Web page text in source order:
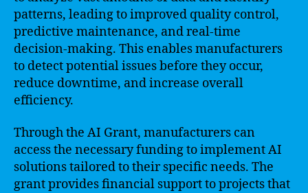
patterns, leading to improved quality control,
predictive maintenance, and real-time
decision-making. This enables manufacturers
to detect potential issues before they occur,
reduce downtime, and increase overall
efficiency.
Through the AI Grant, manufacturers can
access the necessary funding to implement AI
solutions tailored to their specific needs. The
grant provides financial support to projects that